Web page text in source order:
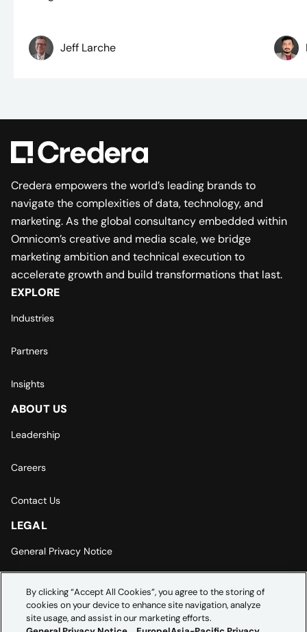
Jeff Larche
Credera empowers the world’s leading brands to
navigate the complexities of data, technology, and
marketing. As the global consultancy embedded within
Omnicom’s creative and media scale, we bridge
marketing ambition and technical execution to
accelerate growth and build transformations that last.
EXPLORE
Industries
Partners
Insights
ABOUT US
Leadership
Careers
Contact Us
LEGAL
General Privacy Notice
Cookie Settings
By clicking “Accept All Cookies”, you agree to the storing of
cookies on your device to enhance site navigation, analyze
site usage, and assist in our marketing efforts.